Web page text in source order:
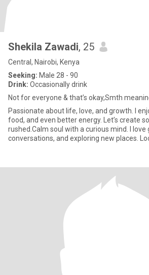
Shekila Zawadi, 25
Central, Nairobi, Kenya
Seeking: Male 28 - 90
Drink: Occasionally drink
Not for everyone & that’s okay,Smth
Passionate about life, love, and growth. I
food, and even better energy. Let’s create
rushed.Calm soul with a curious mind. I love
conversations, and exploring new places.